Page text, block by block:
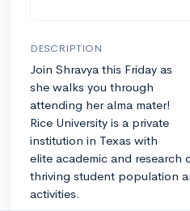
DESCRIPTION
Join Shravya this Friday as
she walks you through
attending her alma mater!
Rice University is a private
institution in Texas with
elite academic and research
thriving student population
activities.